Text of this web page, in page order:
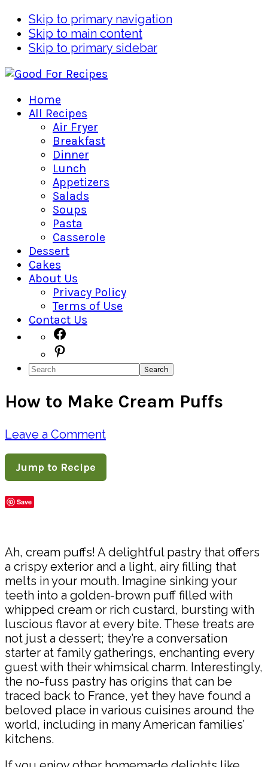
Skip to primary navigation
Skip to main content
Skip to primary sidebar
Home
All Recipes
Air Fryer
Breakfast
Dinner
Lunch
Appetizers
Salads
Soups
Pasta
Casserole
Dessert
Cakes
About Us
Privacy Policy
Terms of Use
Contact Us
Navigation
Menu:
Social
Icons
Search
How to Make Cream Puffs
Leave a Comment
Jump to Recipe
Save
Ah, cream puffs! A delightful pastry that offers
a crispy exterior and a light, airy filling that
melts in your mouth. Imagine sinking your
teeth into a golden-brown puff filled with
whipped cream or rich custard, bursting with
luscious flavor at every bite. These treats are
not just a dessert; they’re a conversation
starter at family gatherings, enchanting every
guest with their whimsical charm. Interestingly,
the no-fuss pastry has origins that can be
traced back to France, yet they have found a
beloved place in various cuisines around the
world, including in many American families’
kitchens.